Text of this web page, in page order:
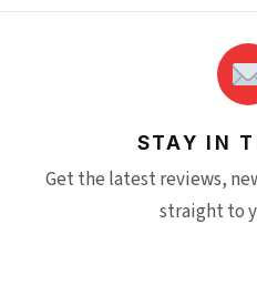
STAY IN
Get the latest reviews,
straight to